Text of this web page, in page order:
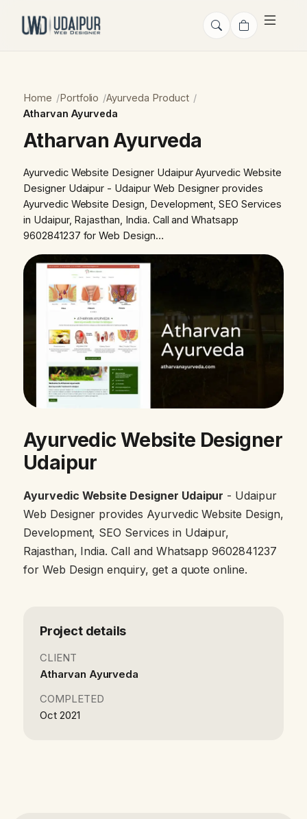
Home Portfolio
Ayurveda Product
Atharvan Ayurveda
Atharvan Ayurveda
Ayurvedic Website Designer Udaipur Ayurvedic Website
Designer Udaipur - Udaipur Web Designer provides
Ayurvedic Website Design, Development, SEO Services
in Udaipur, Rajasthan, India. Call and Whatsapp
9602841237 for Web Design…
Ayurvedic Website Designer
Udaipur
Ayurvedic Website Designer Udaipur - Udaipur
Web Designer provides Ayurvedic Website Design,
Development, SEO Services in Udaipur,
Rajasthan, India. Call and Whatsapp 9602841237
for Web Design enquiry, get a quote online.
Project details
CLIENT
Atharvan Ayurveda
COMPLETED
Oct 2021